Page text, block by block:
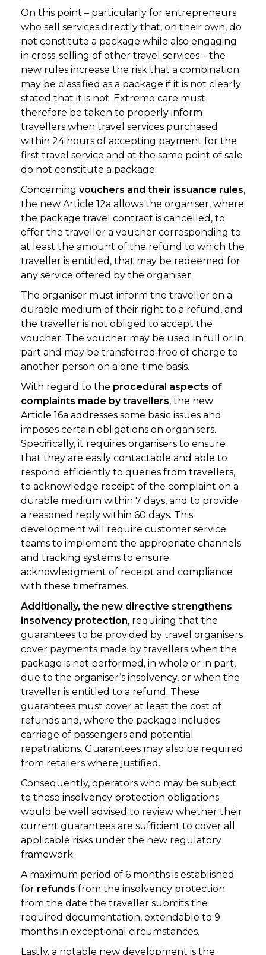
On this point – particularly for entrepreneurs
who sell services directly that, on their own, do
not constitute a package while also engaging
in cross-selling of other travel services – the
new rules increase the risk that a combination
may be classified as a package if it is not clearly
stated that it is not. Extreme care must
therefore be taken to properly inform
travellers when travel services purchased
within 24 hours of accepting payment for the
first travel service and at the same point of sale
do not constitute a package.
Concerning vouchers and their issuance rules,
the new Article 12a allows the organiser, where
the package travel contract is cancelled, to
offer the traveller a voucher corresponding to
at least the amount of the refund to which the
traveller is entitled, that may be redeemed for
any service offered by the organiser.
The organiser must inform the traveller on a
durable medium of their right to a refund, and
the traveller is not obliged to accept the
voucher. The voucher may be used in full or in
part and may be transferred free of charge to
another person on a one-time basis.
With regard to the procedural aspects of
complaints made by travellers, the new
Article 16a addresses some basic issues and
imposes certain obligations on organisers.
Specifically, it requires organisers to ensure
that they are easily contactable and able to
respond efficiently to queries from travellers,
to acknowledge receipt of the complaint on a
durable medium within 7 days, and to provide
a reasoned reply within 60 days. This
development will require customer service
teams to implement the appropriate channels
and tracking systems to ensure
acknowledgment of receipt and compliance
with these timeframes.
Additionally, the new directive strengthens
insolvency protection, requiring that the
guarantees to be provided by travel organisers
cover payments made by travellers when the
package is not performed, in whole or in part,
due to the organiser’s insolvency, or when the
traveller is entitled to a refund. These
guarantees must cover at least the cost of
refunds and, where the package includes
carriage of passengers and potential
repatriations. Guarantees may also be required
from retailers where justified.
Consequently, operators who may be subject
to these insolvency protection obligations
would be well advised to review whether their
current guarantees are sufficient to cover all
applicable risks under the new regulatory
framework.
A maximum period of 6 months is established
for refunds from the insolvency protection
from the date the traveller submits the
required documentation, extendable to 9
months in exceptional circumstances.
Lastly, a notable new development is the